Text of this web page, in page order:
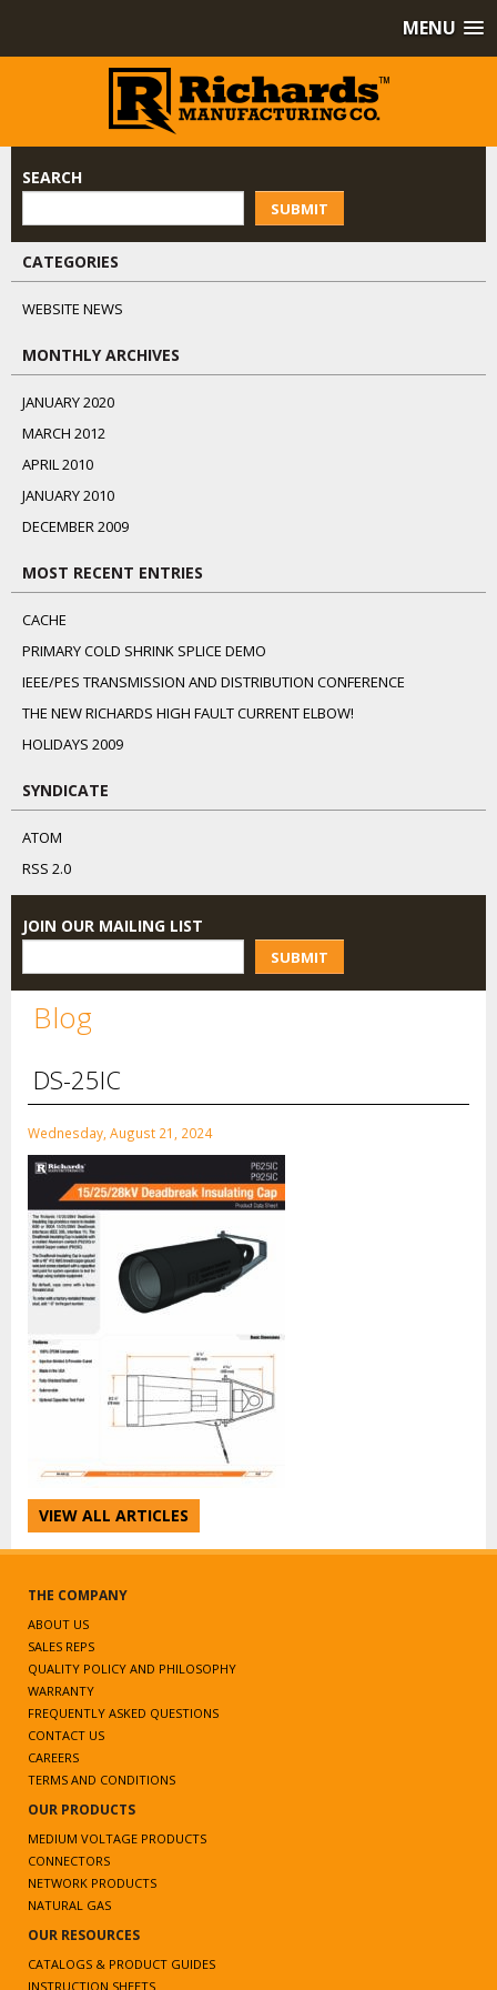
MENU
SEARCH
SUBMIT
CATEGORIES
WEBSITE NEWS
MONTHLY ARCHIVES
JANUARY 2020
MARCH 2012
APRIL 2010
JANUARY 2010
DECEMBER 2009
MOST RECENT ENTRIES
CACHE
PRIMARY COLD SHRINK SPLICE DEMO
IEEE/PES TRANSMISSION AND DISTRIBUTION CONFERENCE
THE NEW RICHARDS HIGH FAULT CURRENT ELBOW!
HOLIDAYS 2009
SYNDICATE
ATOM
RSS 2.0
JOIN OUR MAILING LIST
SUBMIT
Blog
DS-25IC
Wednesday, August 21, 2024
VIEW ALL ARTICLES
THE COMPANY
ABOUT US
SALES REPS
QUALITY POLICY AND PHILOSOPHY
WARRANTY
FREQUENTLY ASKED QUESTIONS
CONTACT US
CAREERS
TERMS AND CONDITIONS
OUR PRODUCTS
MEDIUM VOLTAGE PRODUCTS
CONNECTORS
NETWORK PRODUCTS
NATURAL GAS
OUR RESOURCES
CATALOGS & PRODUCT GUIDES
INSTRUCTION SHEETS